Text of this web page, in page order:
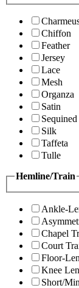
Chiffon
Feather
Jersey
Lace
Mesh
Organza
Satin
Sequined
Silk
Taffeta
Tulle
Hemline/Train
Ankle-
Chapel
Court
Floor-
Knee
Short/